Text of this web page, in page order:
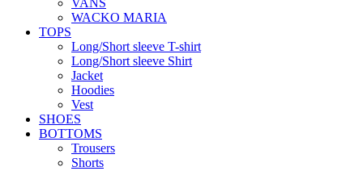
VANS
WACKO MARIA
TOPS
Long/Short sleeve T-shirt
Long/Short sleeve Shirt
Jacket
Hoodies
Vest
SHOES
BOTTOMS
Trousers
Shorts